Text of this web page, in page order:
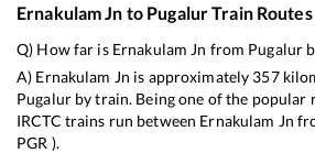
Ernakulam Jn to PugalurTrain Routes
Q) How far is Ernakulam Jn from Pugalur
A) Ernakulam Jn is approximately 357
Pugalurby train. Being one of the popular
IRCTC trains run between Ernakulam Jn
PGR ).